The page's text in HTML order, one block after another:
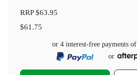
RRP$63.95
$61.75
or 4 interest-free payments of
or